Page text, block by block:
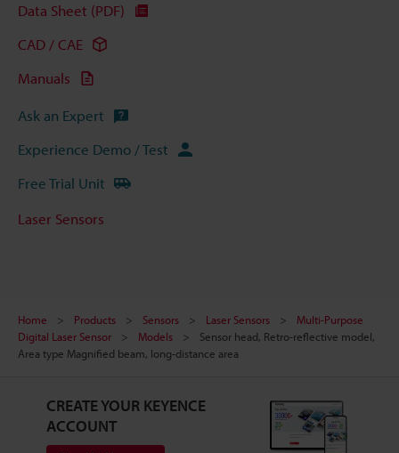
Data Sheet (PDF)
CAD / CAE
Manuals
Ask an Expert
Experience Demo / Test
Free Trial Unit
Laser Sensors
Home Products Sensors Laser Sensors
Multi-Purpose
Digital Laser Sensor
Models
Sensor head, Retro-reflective model,
Area type Magnified beam, long-distance area
CREATE YOUR KEYENCE
ACCOUNT